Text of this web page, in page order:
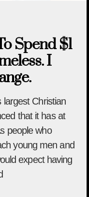
Spend $1
I
largest Christian
that it has at
people who
young men and
expect having